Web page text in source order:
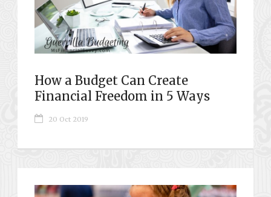
How a Budget Can Create
Financial Freedom in 5 Ways
20 Oct 2019